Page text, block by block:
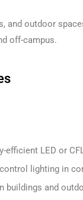
outdoor
off-campus.
efficient LED or
lighting in
buildings and